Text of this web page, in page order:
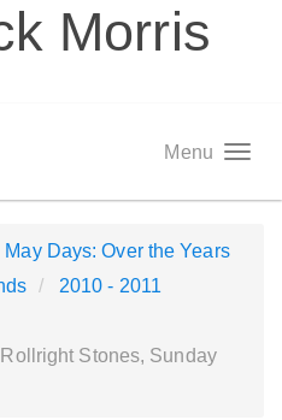
Morris
Menu
May Days: Over the Years
2010 - 2011
Stones, Sunday